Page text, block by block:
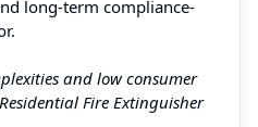
long-term compliance-
and low consumer
Fire Extinguisher